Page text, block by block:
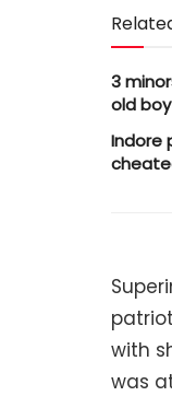
3
old boy
Indore
with
was